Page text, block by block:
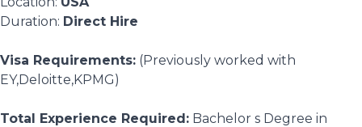
Duration: Direct Hire
Visa Requirements: (Previously worked with
EY,Deloitte,KPMG)
Total Experience Required: Bachelor s Degree in